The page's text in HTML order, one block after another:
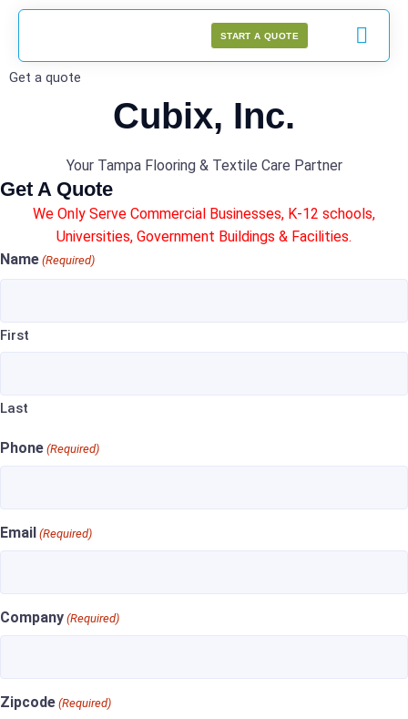
START A QUOTE
Get a quote
Cubix, Inc.
Your Tampa Flooring & Textile Care Partner
Get A Quote
We Only Serve Commercial Businesses, K-12 schools,
Universities, Government Buildings & Facilities.
Name (Required)
First
Last
Phone (Required)
Email (Required)
Company (Required)
Zipcode (Required)